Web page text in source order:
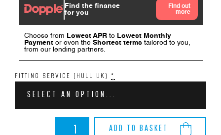
FITTING SERVICE (HULL UK) *
SELECT AN OPTION...
ADD TO BASKET